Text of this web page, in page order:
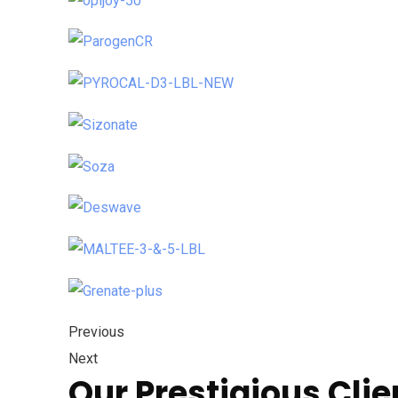
Previous
Next